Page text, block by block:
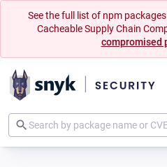
See the full list of npm
Cacheable Supply Chain
compromised